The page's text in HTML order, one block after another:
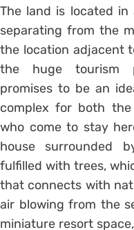
The land is located in
separating from the
the location adjacent
the huge tourism
promises to be an
complex for both
who come to stay
house surrounded
fulfilled with trees,
that connects with
air blowing from the
miniature resort